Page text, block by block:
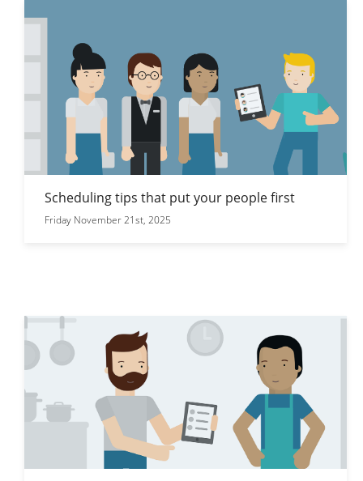
Scheduling tips that put your people first
Friday November 21st, 2025